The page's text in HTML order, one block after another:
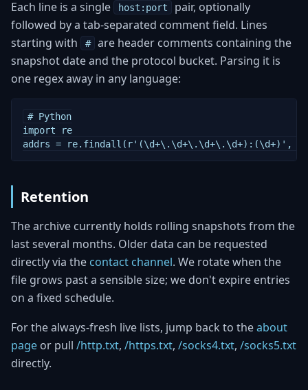
Each line is a single host:port
pair, optionally
followed by a tab-separated comment field. Lines
starting with
#
are header comments containing the
snapshot date and the protocol bucket. Parsing it is
one regex away in any language:
# Python
import re
addrs = re.findall(r'(\d+\.\d+\.\d+\.\d+):(\d+)',
Retention
The archive currently holds rolling snapshots from the
last several months. Older data can be requested
directly via the contact channel. We rotate when the
file grows past a sensible size; we don't expire entries
on a fixed schedule.
For the always-fresh live lists, jump back to theabout
page or pull /http.txt, /https.txt, /socks4.txt, /socks5.txt
directly.